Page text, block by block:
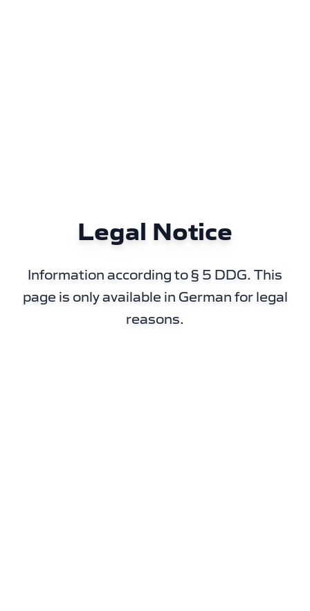
Legal Notice
Information according to § 5 DDG. This
page is only available in German for legal
reasons.